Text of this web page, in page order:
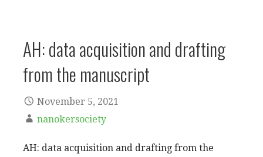
AH: data acquisition and drafting
from the manuscript
November 5, 2021
nanokersociety
AH: data acquisition and drafting from the